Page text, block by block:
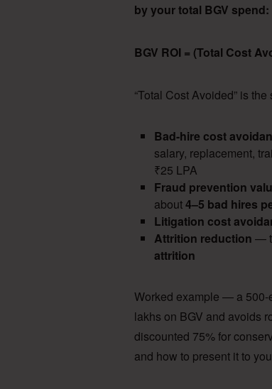
by your total BGV spend:
BGV ROI = (Total Cost
“Total Cost Avoided” is
Bad-hire cost
salary, replacement,
₹25 LPA
Fraud prevention
about4–5 bad hires
Litigation cost
Attrition reduction —
attrition
Worked example — a 500-
lakhs on BGV and avoids
discounted 75% for
and how to present it to